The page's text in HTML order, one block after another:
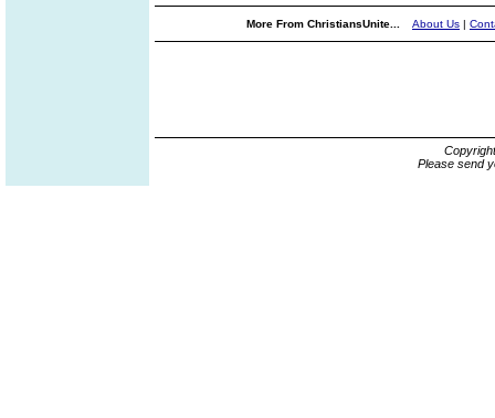
More From ChristiansUnite... About Us |
Please send